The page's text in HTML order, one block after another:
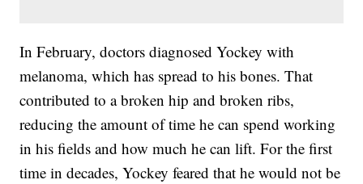
In February, doctors diagnosed Yockey with
melanoma, which has spread to his bones. That
contributed to a broken hip and broken ribs,
reducing the amount of time he can spend working
in his fields and how much he can lift. For the first
time in decades, Yockey feared that he would not be